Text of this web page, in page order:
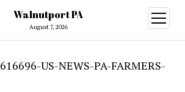
Walnutport PA
August 7, 2026
open
menu
US-NEWS-PA-FARMERS-